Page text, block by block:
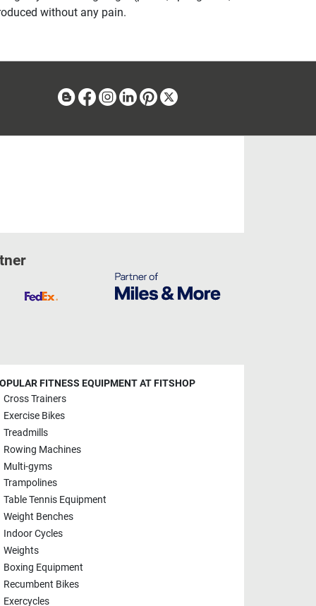
without any pain.
BlogFacebook
Instagram
LinkedinPinterest
FITNESS EQUIPMENT AT FITSHOP
Cross Trainers
Exercise Bikes
Treadmills
Rowing Machines
Multi-gyms
Trampolines
Table Tennis Equipment
Weight Benches
Indoor Cycles
Weights
Boxing Equipment
Recumbent Bikes
Exercycles